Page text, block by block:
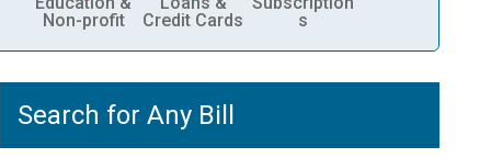
Non-profit
Credit Cards
s
Search for Any Bill